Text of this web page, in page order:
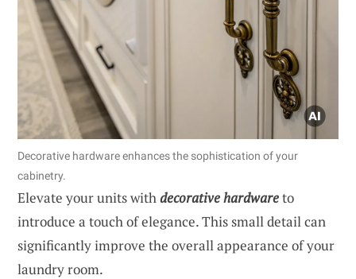
Decorative hardware enhances the sophistication of your
cabinetry.
Elevate your units withdecorative hardwareto
introduce a touch of elegance. This small detail can
significantly improve the overall appearance of your
laundry room.